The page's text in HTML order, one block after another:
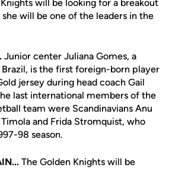
will be looking for a breakout
will be one of the leaders in the
Junior center Juliana Gomes, a
Brazil, is the first foreign-born player
jersey during head coach Gail
last international members of the
team were Scandinavians Anu
and Frida Stromquist, who
98 season.
The Golden Knights will be